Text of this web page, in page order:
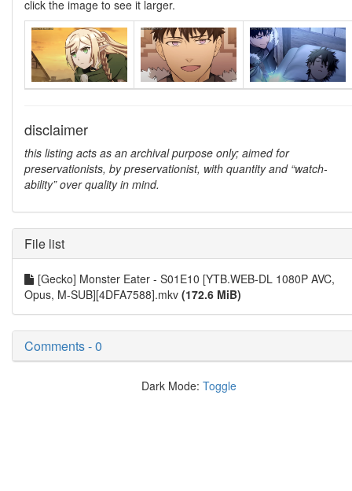
click the image to see it larger.
disclaimer
this listing acts as an archival purpose only; aimed for
preservationists, by preservationist, with quantity and “watch-
ability” over quality in mind.
File list
[Gecko] Monster Eater - S01E10 [YTB.WEB-DL 1080P AVC,
Opus, M-SUB][4DFA7588].mkv (172.6 MiB)
Comments - 0
Dark Mode: Toggle